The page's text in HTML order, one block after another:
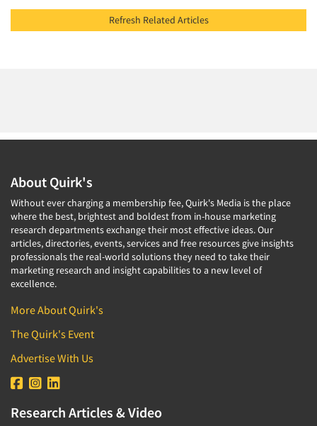
Refresh Related Articles
About Quirk's
Without ever charging a membership fee, Quirk's Media is the place
where the best, brightest and boldest from in-house marketing
research departments exchange their most effective ideas. Our
articles, directories, events, services and free resources give insights
professionals the real-world solutions they need to take their
marketing research and insight capabilities to a new level of
excellence.
More About Quirk's
The Quirk's Event
Advertise With Us
Research Articles & Video